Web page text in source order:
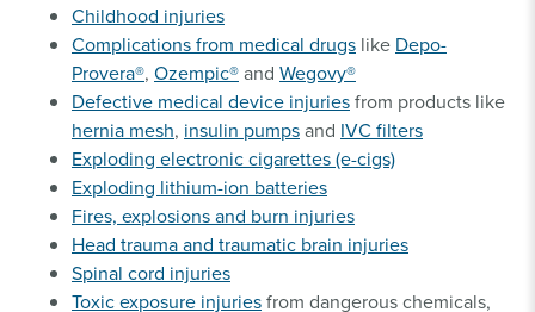
Childhood injuries
Complications from medical drugs like Depo-
Provera®, Ozempic®and Wegovy®
Defective medical device injuriesfrom products like
hernia mesh, insulin pumpsand IVC filters
Exploding electronic cigarettes (e-cigs)
Exploding lithium-ion batteries
Fires, explosions and burn injuries
Head trauma and traumatic brain injuries
Spinal cord injuries
Toxic exposure injuriesfrom dangerous chemicals,